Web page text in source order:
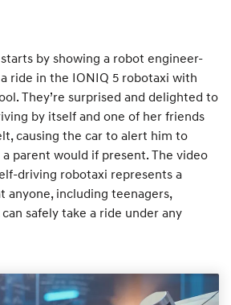
by showing a robot engineer-
ride in the IONIQ 5 robotaxi with
They’re surprised and delighted to
by itself and one of her friends
causing the car to alert him to
parent would if present. The video
driving robotaxi represents a
anyone, including teenagers,
safely take a ride under any